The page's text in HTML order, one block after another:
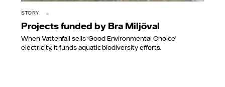
STORY
Projects funded by Bra Miljöval
When Vattenfall sells ‘Good Environmental Choice’
electricity, it funds aquatic biodiversity efforts.